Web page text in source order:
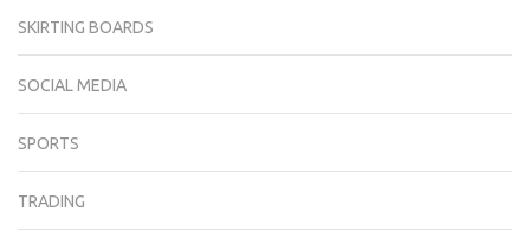
SKIRTING BOARDS
SOCIAL MEDIA
SPORTS
TRADING